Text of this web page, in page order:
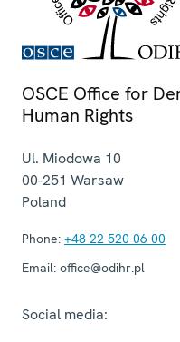
OSCE Office for
Human Rights
Ul. Miodowa 10
00-251 Warsaw
Poland
Phone: +48 22 520 06 00
Email: office@odihr.pl
Social media: